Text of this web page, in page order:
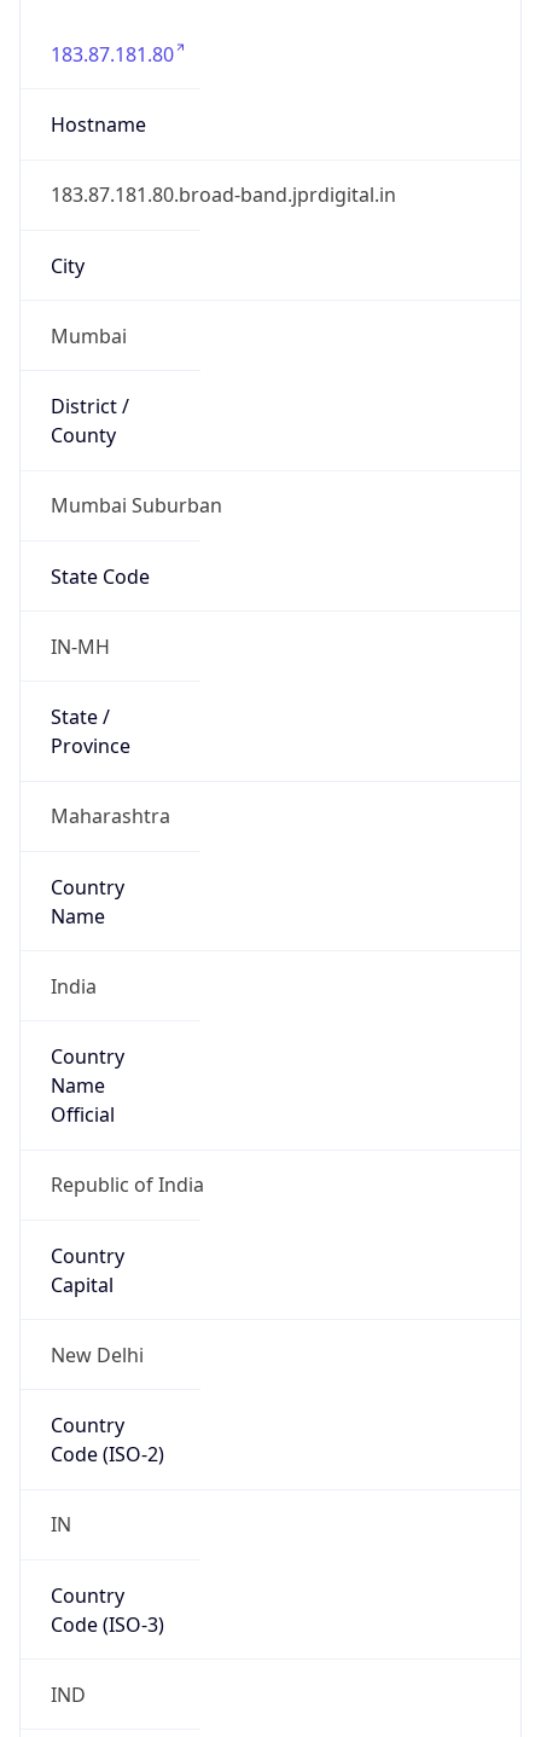
183.87.181.80
Hostname
183.87.181.80.broad-band.jprdigital.in
City
Mumbai
District /
County
Mumbai Suburban
State Code
IN-MH
State /
Province
Maharashtra
Country
Name
India
Country
Name
Official
Republic of India
Country
Capital
New Delhi
Country
Code (ISO-2)
IN
Country
Code (ISO-3)
IND